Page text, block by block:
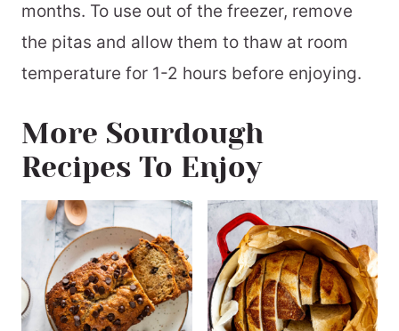
months. To use out of the freezer, remove
the pitas and allow them to thaw at room
temperature for 1-2 hours before enjoying.
More Sourdough
Recipes To Enjoy